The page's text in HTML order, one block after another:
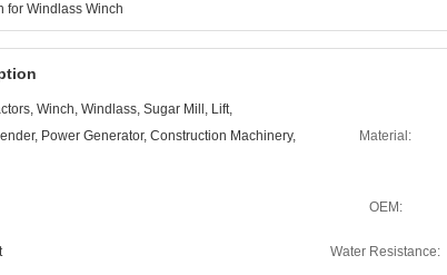
for Windlass Winch
Winch, Windlass, Sugar Mill, Lift,
Power Generator, Construction Machinery,
Material:
OEM:
Water Resistance: